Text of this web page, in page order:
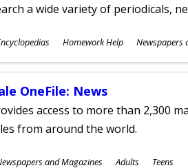
a wide variety of periodicals,
Homework Help Newspapers
OneFile: News
access to more than 2,300
from around the world.
and Magazines Adults Teens